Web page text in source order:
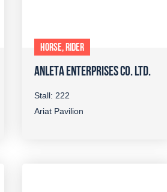
HORSE, RIDER
ANLETA ENTERPRISES CO. LTD.
Stall: 222
Ariat Pavilion